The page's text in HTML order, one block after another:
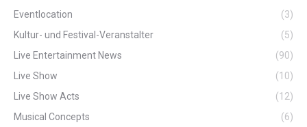
Eventlocation
(3)
Kultur- und Festival-Veranstalter
(5)
Live Entertainment News
(90)
Live Show
(10)
Live Show Acts
(12)
Musical Concepts
(6)